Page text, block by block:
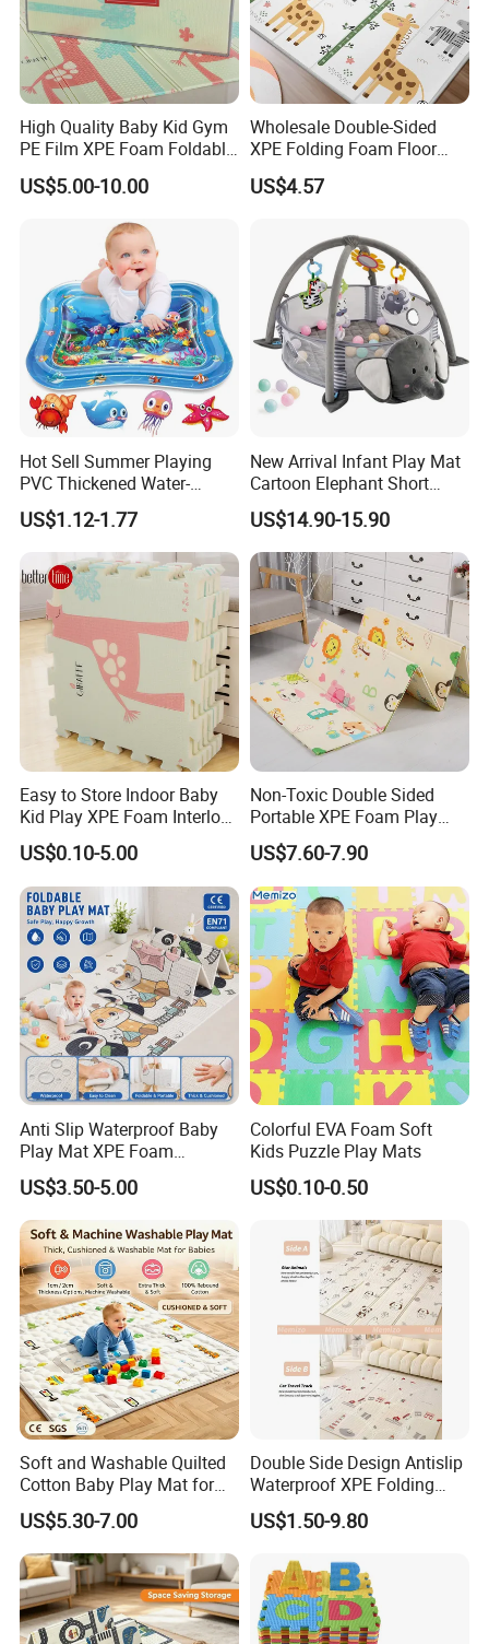
Customization Service
Customer Feedback
High Quality Baby Kid Gym
PE Film XPE Foam Foldable
Play Mat
US$5.00-10.00
Wholesale Double-Sided
XPE Folding Foam Floor
Mat Thickened Gym
Playmat for Babies and
US$4.57
Hot Sell Summer Playing
PVC Thickened Water-
Fillable Children's Climbing
Mat
US$1.12-1.77
New Arrival Infant Play Mat
Cartoon Elephant Short
Plush Child Game Pad with
Music and 30PCS Balls
US$14.90-15.90
Easy to Store Indoor Baby
Kid Play XPE Foam Interlock
Puzzle Mat
US$0.10-5.00
Non-Toxic Double Sided
Portable XPE Foam Play
Mat for Baby Crawling
US$7.60-7.90
Anti Slip Waterproof Baby
Play Mat XPE Foam
Reversible for Toddler
Activity
US$3.50-5.00
Colorful EVA Foam Soft
Kids Puzzle Play Mats
US$0.10-0.50
Soft and Washable Quilted
Cotton Baby Play Mat for
Kids' Play Areas and Travel
US$5.30-7.00
Double Side Design Antislip
Waterproof XPE Folding
Crawling Play Mat
US$1.50-9.80